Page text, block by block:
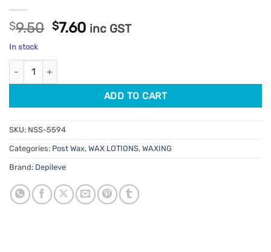
$9.50 Original
was:
$9.50.
$7.60Current
inc GST
In stock
Depileve Milk Cleanser 200ml quantity
ADD TO CART
SKU: NSS-5594
Categories: Post Wax, WAX LOTIONS, WAXING
Brand: Depileve